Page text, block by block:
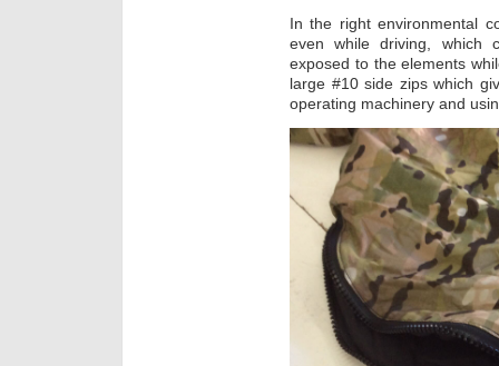
In the right environmental
even while driving, which
exposed to the elements
large #10 side zips which
operating machinery and